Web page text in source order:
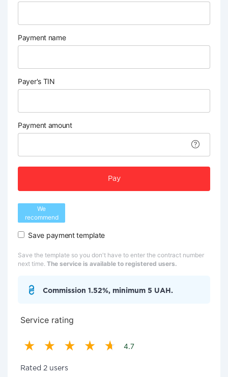
Payment name
Payer's TIN
Payment amount
Pay
We
recommend
Save payment template
Save the template so you don't have to enter the contract number
next time. The service is available to registered users.
Commission 1.52%, minimum 5 UAH.
Service rating
4.7
Rated 2 users